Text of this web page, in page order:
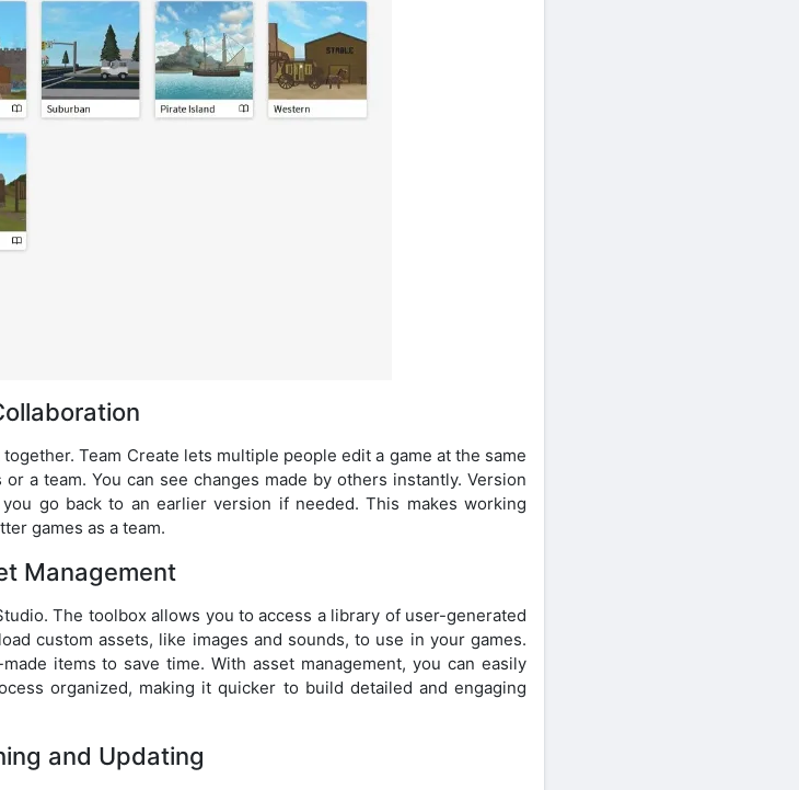
Team Create lets multiple people edit a game at the same
a team. You can see changes made by others instantly. Version
go back to an earlier version if needed. This makes working
games as a team.
Management
The toolbox allows you to access a library of user-generated
custom assets, like images and sounds, to use in your games.
items to save time. With asset management, you can easily
organized, making it quicker to build detailed and engaging
and Updating